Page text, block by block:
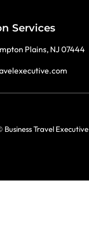
Services
Plains, NJ 07444
Travel Executive